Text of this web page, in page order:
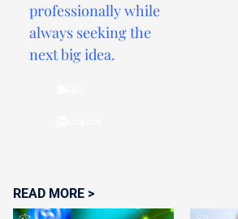
professionally while
always seeking the
next big idea.
READ MORE >